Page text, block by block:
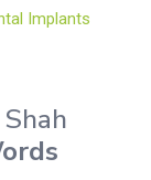
Implants